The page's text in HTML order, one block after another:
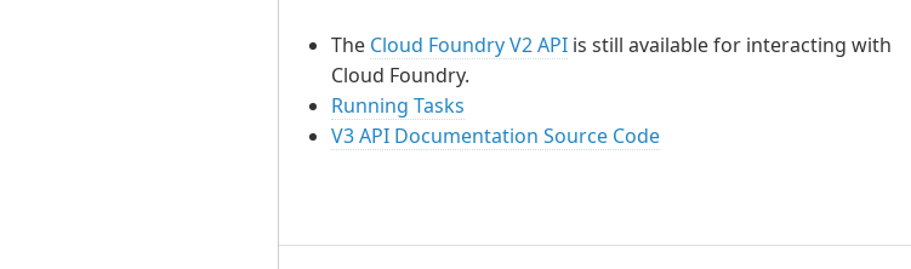
The Cloud Foundry V2 API is still available for interacting with
Cloud Foundry.
Running Tasks
V3 API Documentation Source Code